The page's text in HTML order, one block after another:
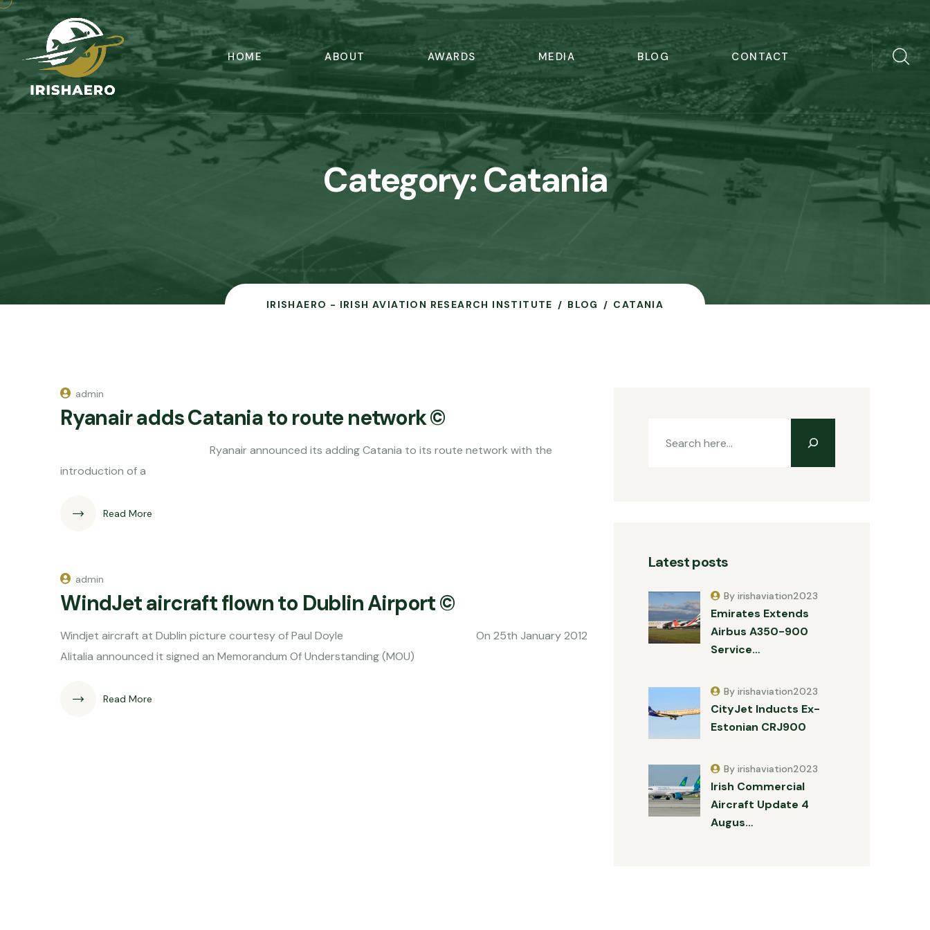
HOME ABOUT AWARDS MEDIA BLOG CONTACT
Category:Catania
IRISHAERO - IRISH AVIATION RESEARCH INSTITUTE BLOG CATANIA
admin
Ryanair adds Catania to route network ©
Ryanair announced its adding Catania to its route network with the
introduction of a
Read More
admin
WindJet aircraft flown to Dublin Airport ©
Windjet aircraft at Dublin picture courtesy of Paul Doyle On 25th January 2012
Alitalia announced it signed an Memorandum Of Understanding (MOU)
Read More
Latest posts
Emirates Extends
Airbus A350-900
Service…
By irishaviation2023
CityJet Inducts Ex-
Estonian CRJ900
By irishaviation2023
Irish Commercial
Aircraft Update 4
Augus…
By irishaviation2023